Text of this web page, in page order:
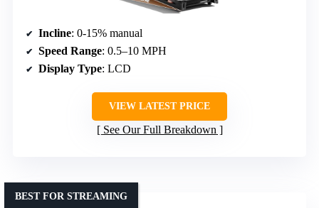
Incline: 0-15% manual
Speed Range: 0.5–10 MPH
Display Type: LCD
VIEW LATEST PRICE
See Our Full Breakdown
BEST FOR STREAMING